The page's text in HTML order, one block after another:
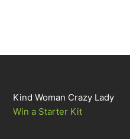
Kind Woman Crazy Lady
Win a Starter Kit